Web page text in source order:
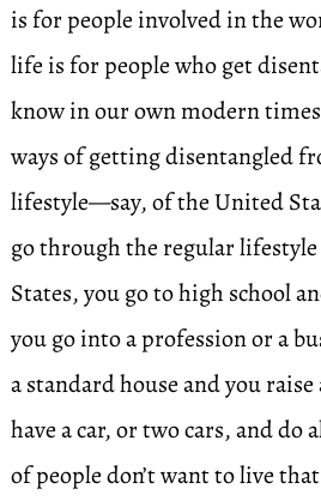
is for people involved in the
life is for people who get
know in our own modern
ways of getting disentangled
lifestyle—say, of the United
go through the regular
States, you go to high school
you go into a profession or a
a standard house and you
have a car, or two cars, and do
of people don’t want to live